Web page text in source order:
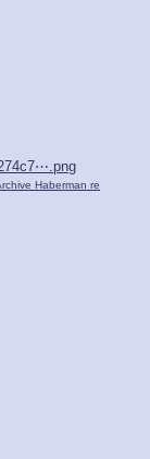
Haberman re